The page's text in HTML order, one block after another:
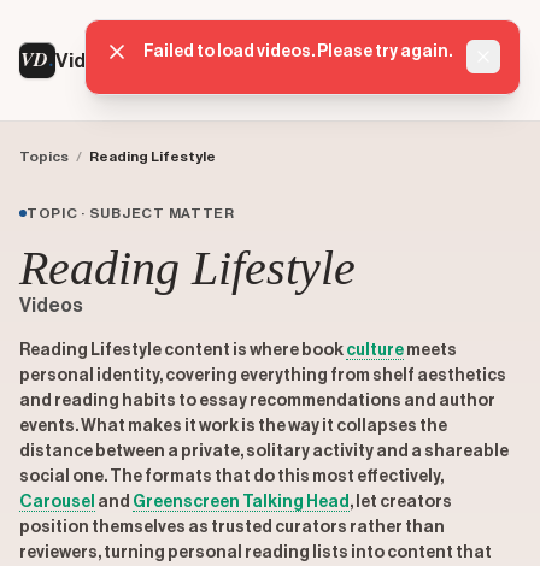
VD VideoDatabase
Topics / Reading Lifestyle
TOPIC · SUBJECT MATTER
Reading Lifestyle
Videos
Reading Lifestyle content is where book culture meets
personal identity, covering everything from shelf aesthetics
and reading habits to essay recommendations and author
events. What makes it work is the way it collapses the
distance between a private, solitary activity and a shareable
social one. The formats that do this most effectively,
Carousel and Greenscreen Talking Head , let creators
position themselves as trusted curators rather than
reviewers, turning personal reading lists into content that
Failed to load videos. Please try again.